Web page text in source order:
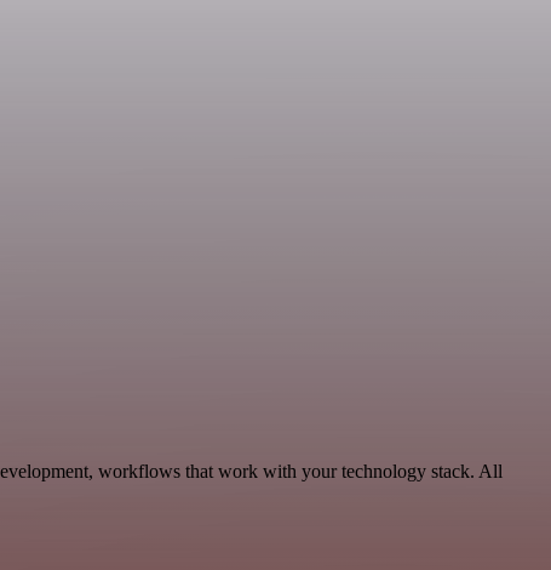
workflows that work with your technology stack. All